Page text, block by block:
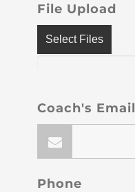
File Upload
Select Files
Coach's Email
Phone